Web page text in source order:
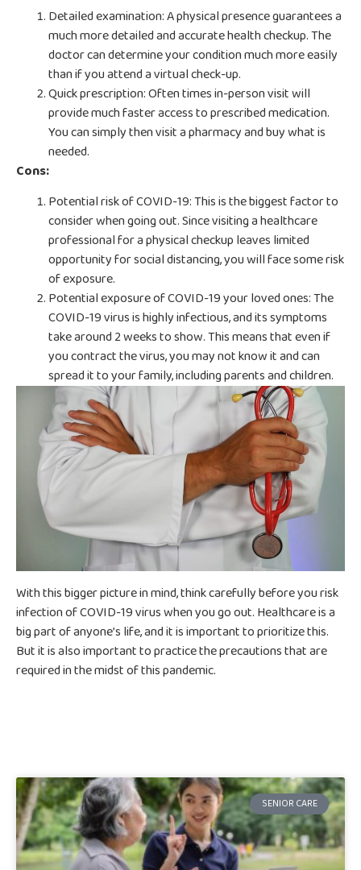
Detailed examination: A physical presence guarantees a
much more detailed and accurate health checkup. The
doctor can determine your condition much more easily
than if you attend a virtual check-up.
Quick prescription: Often times in-person visit will
provide much faster access to prescribed medication.
You can simply then visit a pharmacy and buy what is
needed.
Cons:
Potential risk of COVID-19: This is the biggest factor to
consider when going out. Since visiting a healthcare
professional for a physical checkup leaves limited
opportunity for social distancing, you will face some risk
of exposure.
Potential exposure of COVID-19 your loved ones: The
COVID-19 virus is highly infectious, and its symptoms
take around 2 weeks to show. This means that even if
you contract the virus, you may not know it and can
spread it to your family, including parents and children.
With this bigger picture in mind, think carefully before you risk
infection of COVID-19 virus when you go out. Healthcare is a
big part of anyone’s life, and it is important to prioritize this.
But it is also important to practice the precautions that are
required in the midst of this pandemic.
SENIOR CARE